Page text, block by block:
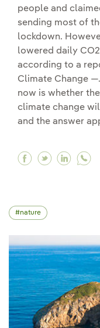
people and
sending most of
lockdown.
lowered daily
according to a
Climate Change
now is whether
climate change
and the answer
Facebook
Twitter
nature